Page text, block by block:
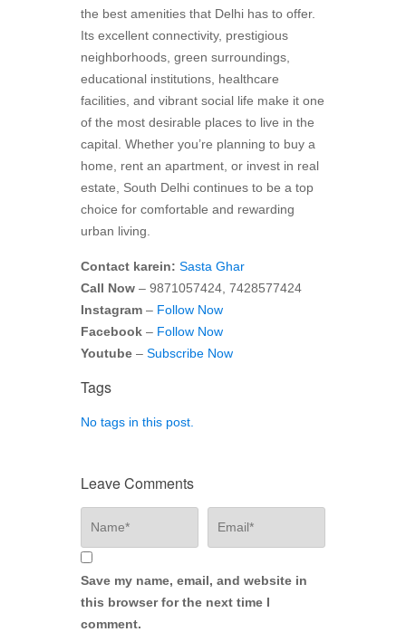
the best amenities that Delhi has to offer.
Its excellent connectivity, prestigious
neighborhoods, green surroundings,
educational institutions, healthcare
facilities, and vibrant social life make it one
of the most desirable places to live in the
capital. Whether you’re planning to buy a
home, rent an apartment, or invest in real
estate, South Delhi continues to be a top
choice for comfortable and rewarding
urban living.
Contact karein: Sasta Ghar
Call Now – 9871057424, 7428577424
Instagram – Follow Now
Facebook – Follow Now
Youtube – Subscribe Now
Tags
No tags in this post.
Leave Comments
Save my name, email, and website in
this browser for the next time I
comment.